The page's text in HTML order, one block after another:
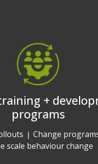
+
programs
Change
scale behaviour change